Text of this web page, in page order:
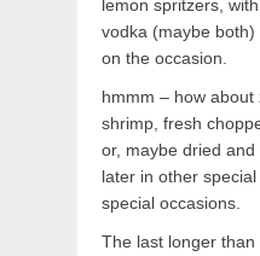
lemon spritzers,
vodka (maybe
on the occasion.
hmmm – how about
shrimp, fresh
or, maybe dried
later in other
special occasions.
The last longer